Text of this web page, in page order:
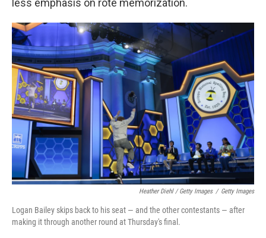
less emphasis on rote memorization.
Heather Diehl / Getty Images / Getty Images
Logan Bailey skips back to his seat — and the other contestants — after
making it through another round at Thursday's final.